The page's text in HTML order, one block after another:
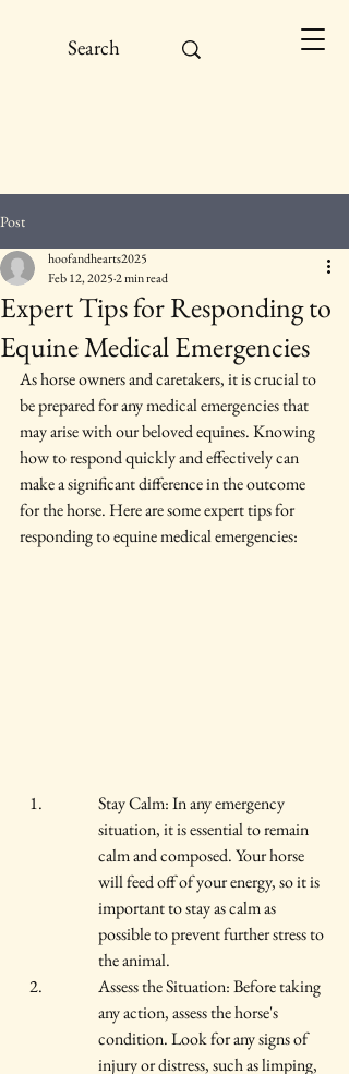
Post
Expert Tips for Responding to
Equine Medical Emergencies
hoofandhearts2025
Feb 12, 20252 min read
As horse owners and caretakers, it is crucial to
be prepared for any medical emergencies that
may arise with our beloved equines. Knowing
how to respond quickly and effectively can
make a significant difference in the outcome
for the horse. Here are some expert tips for
responding to equine medical emergencies:
Stay Calm: In any emergency
situation, it is essential to remain
calm and composed. Your horse
will feed off of your energy, so it is
important to stay as calm as
possible to prevent further stress to
the animal.
Assess the Situation: Before taking
any action, assess the horse's
condition. Look for any signs of
injury or distress, such as limping,